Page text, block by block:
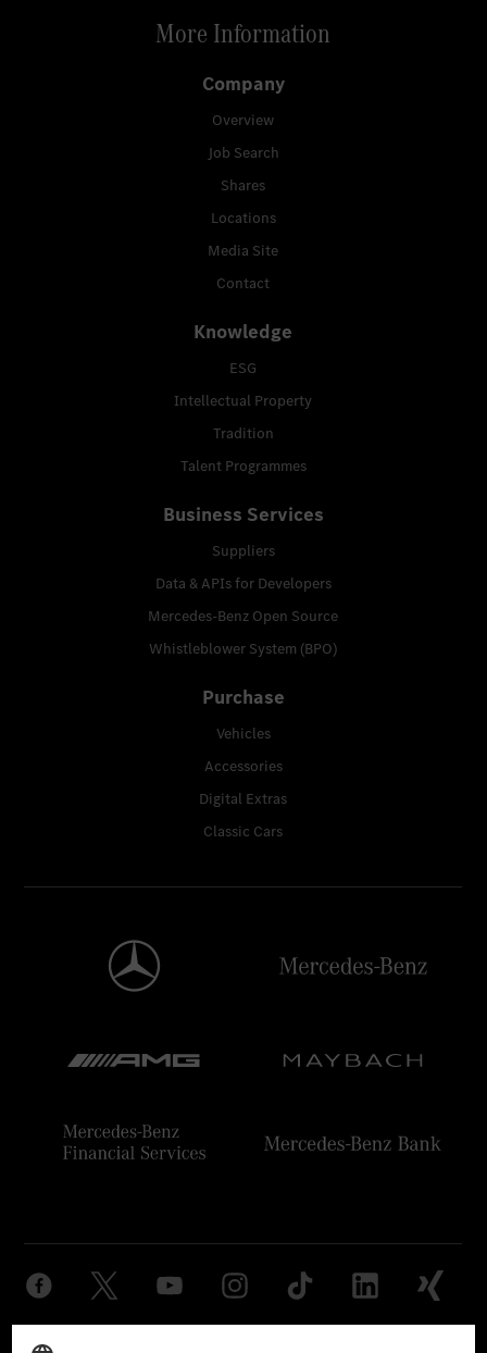
More Information
Company
Overview
Job Search
Shares
Locations
Media Site
Contact
Knowledge
ESG
Intellectual Property
Tradition
Talent Programmes
Business Services
Suppliers
Data & APIs for Developers
Mercedes-Benz Open Source
Whistleblower System (BPO)
Purchase
Vehicles
Accessories
Digital Extras
Classic Cars